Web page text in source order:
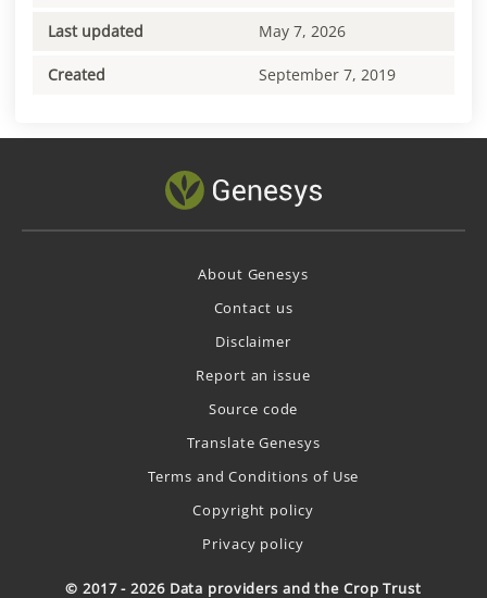
Last updated May 7, 2026
Created September 7, 2019
About Genesys
Contact us
Disclaimer
Report an issue
Source code
Translate Genesys
Terms and Conditions of Use
Copyright policy
Privacy policy
© 2017 - 2026 Data providers and the Crop Trust